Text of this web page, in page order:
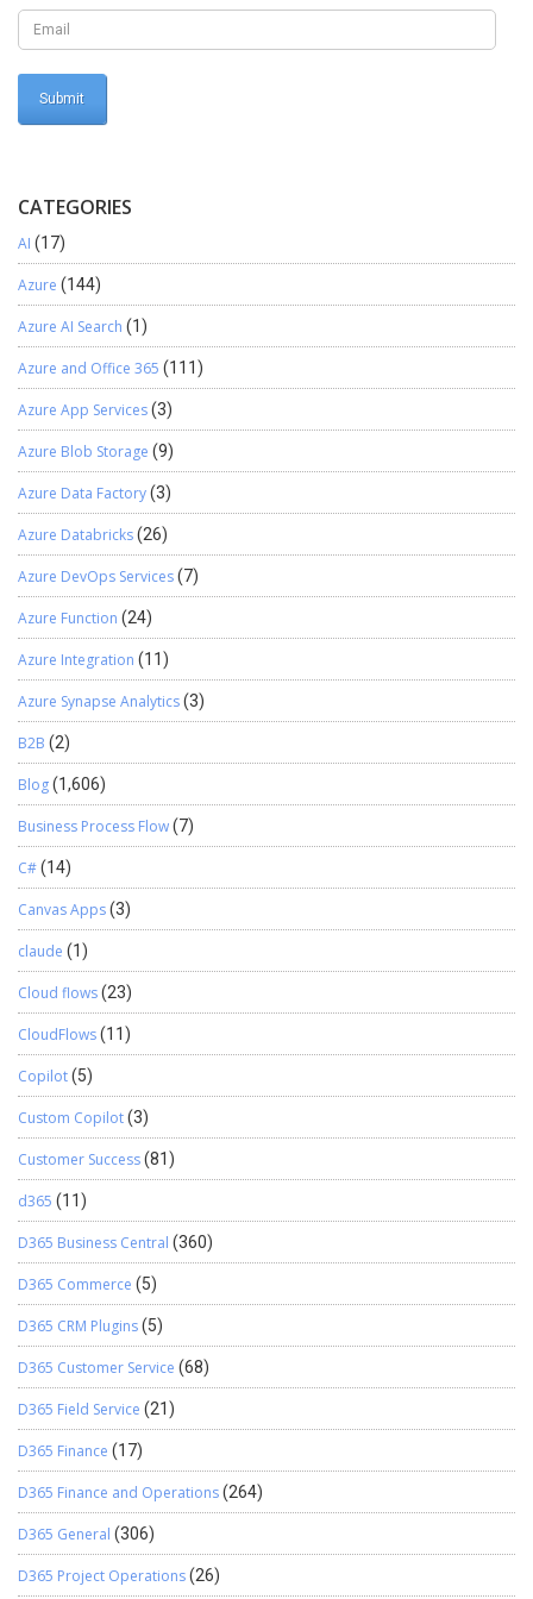
CATEGORIES
AI (17)
Azure (144)
Azure AI Search (1)
Azure and Office 365 (111)
Azure App Services(3)
Azure Blob Storage (9)
Azure Data Factory(3)
Azure Databricks(26)
Azure DevOps Services(7)
Azure Function (24)
Azure Integration (11)
Azure Synapse Analytics(3)
B2B (2)
Blog(1,606)
Business Process Flow(7)
C#(14)
Canvas Apps(3)
claude (1)
Cloud flows(23)
CloudFlows(11)
Copilot(5)
Custom Copilot(3)
Customer Success(81)
d365 (11)
D365 Business Central (360)
D365 Commerce (5)
D365 CRM Plugins(5)
D365 Customer Service (68)
D365 Field Service (21)
D365 Finance (17)
D365 Finance and Operations(264)
D365 General (306)
D365 Project Operations(26)